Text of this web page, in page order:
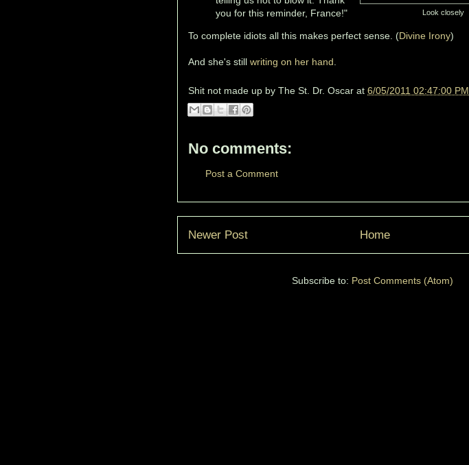
Look closely
you for this reminder, France!"
To complete idiots all this makes perfect sense. (Divine Irony)
And she's still writing on her hand
Shit not made up by The St. Dr. Oscar at 6/05/2011 02:47:00 PM
No comments:
Post a Comment
Newer Post Home
Subscribe to: Post Comments (Atom)